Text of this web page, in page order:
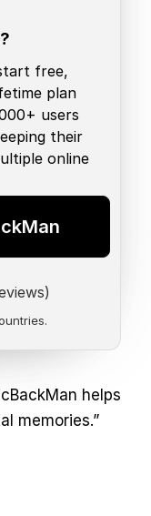
free,
plan
users
their
online
helps
memories.”